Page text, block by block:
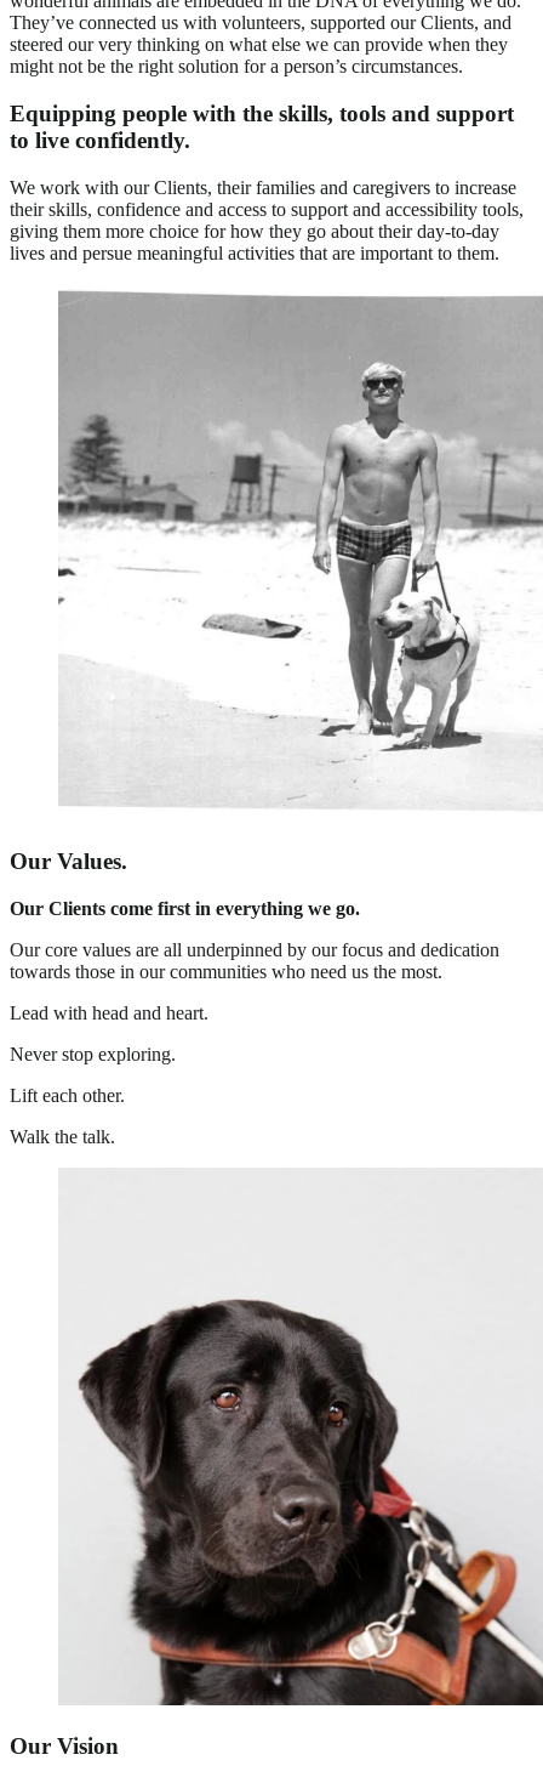
They’ve connected us with volunteers, supported our Clients, and
steered our very thinking on what else we can provide when they
might not be the right solution for a person’s circumstances.
Equipping people with the skills, tools and support
to live confidently.
We work with our Clients, their families and caregivers to increase
their skills, confidence and access to support and accessibility tools,
giving them more choice for how they go about their day-to-day
lives and persue meaningful activities that are important to them.
Our Values.
Our Clients come first in everything we go.
Our core values are all underpinned by our focus and dedication
towards those in our communities who need us the most.
Lead with head and heart.
Never stop exploring.
Lift each other.
Walk the talk.
Our Vision